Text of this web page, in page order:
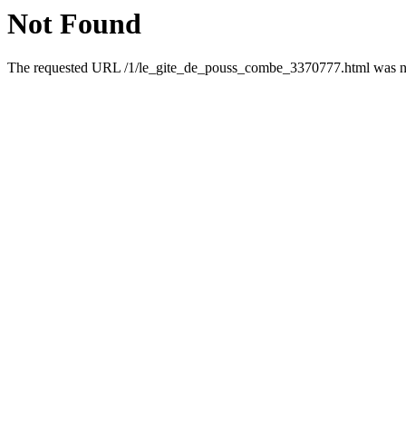
Not Found
The requested URL /1/le_gite_de_pouss_combe_3370777.html was